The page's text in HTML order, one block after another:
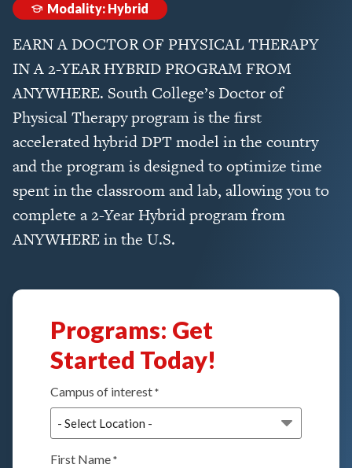
Modality: Hybrid
EARN A DOCTOR OF PHYSICAL THERAPY
IN A 2-YEAR HYBRID PROGRAM FROM
ANYWHERE. South College’s Doctor of
Physical Therapy program is the first
accelerated hybrid DPT model in the country
and the program is designed to optimize time
spent in the classroom and lab, allowing you to
complete a 2-Year Hybrid program from
ANYWHERE in the U.S.
Programs: Get
Started Today!
Campus of interest *
First Name *